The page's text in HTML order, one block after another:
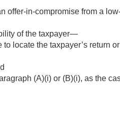
offer-in-compromise from a
of the taxpayer—
locate the taxpayer’s return
(A)(i) or (B)(i), as the